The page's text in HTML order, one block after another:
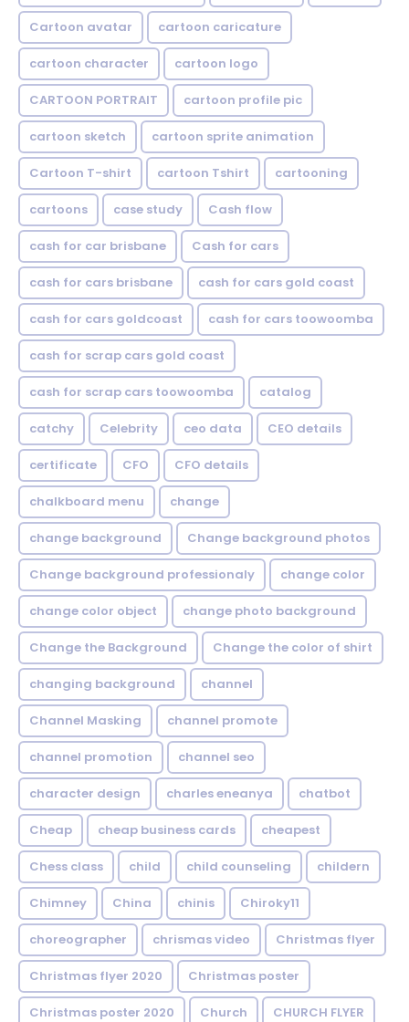
Cartoon avatar cartoon caricature
cartoon character cartoon logo
CARTOON PORTRAIT cartoon profile pic
cartoon sketch cartoon sprite animation
Cartoon T-shirt cartoon Tshirt cartooning
cartoons case study Cash flow
cash for car brisbane Cash for cars
cash for cars brisbane cash for cars gold coast
cash for cars goldcoast cash for cars toowoomba
cash for scrap cars gold coast
cash for scrap cars toowoomba catalog
catchy Celebrity ceo data CEO details
certificate CFO CFO details
chalkboard menu change
change background Change background photos
Change background professionaly change color
change color object change photo background
Change the Background Change the color of shirt
changing background channel
Channel Masking channel promote
channel promotion channel seo
character design charles eneanya chatbot
Cheap cheap business cards cheapest
Chess class child child counseling childern
Chimney China chinis Chiroky11
choreographer chrismas video Christmas flyer
Christmas flyer 2020 Christmas poster
Christmas poster 2020 Church CHURCH FLYER